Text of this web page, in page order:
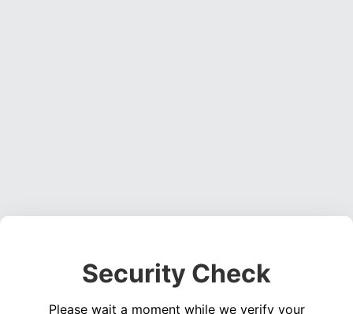
Security Check
Please wait a moment while we verify your